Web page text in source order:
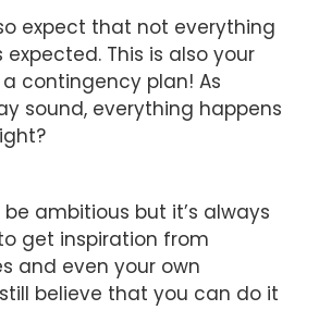
expect that not everything
This is also your
contingency plan! As
sound, everything happens
be ambitious but it’s always
get inspiration from
and even your own
believe that you can do it